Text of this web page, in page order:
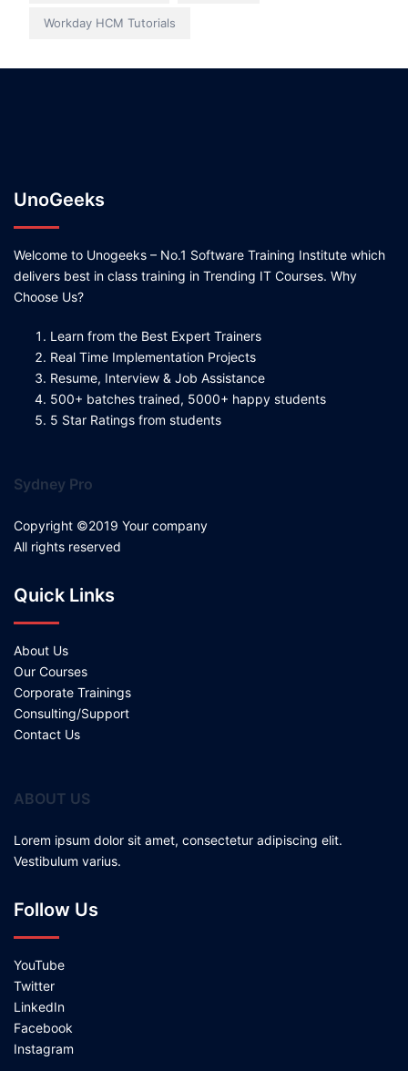
Workday HCM Tutorials
UnoGeeks
Welcome to Unogeeks – No.1 Software Training Institute which
delivers best in class training in Trending IT Courses. Why
Choose Us?
Learn from the Best Expert Trainers
Real Time Implementation Projects
Resume, Interview & Job Assistance
500+ batches trained, 5000+ happy students
5 Star Ratings from students
Sydney Pro
Copyright ©2019 Your company
All rights reserved
Quick Links
About Us
Our Courses
Corporate Trainings
Consulting/Support
Contact Us
ABOUT US
Lorem ipsum dolor sit amet, consectetur adipiscing elit.
Vestibulum varius.
Follow Us
YouTube
Twitter
LinkedIn
Facebook
Instagram